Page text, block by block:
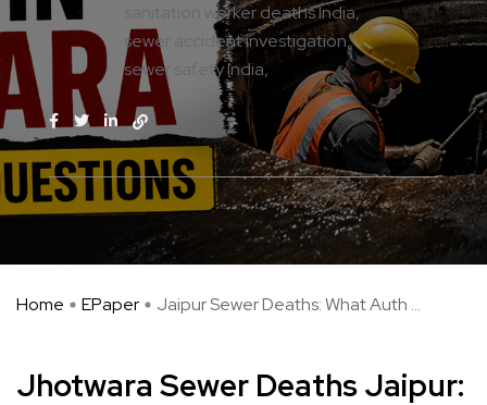
sanitation worker deaths India
sewer accident investigation
sewer safety India
Home EPaper Jaipur Sewer Deaths: What Auth ...
Jhotwara Sewer Deaths Jaipur: